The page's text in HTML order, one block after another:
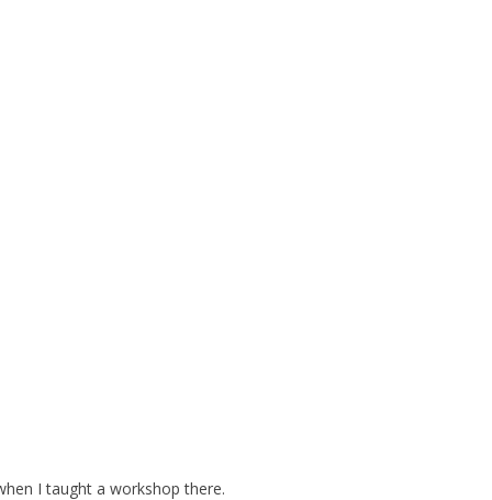
I taught a workshop there.